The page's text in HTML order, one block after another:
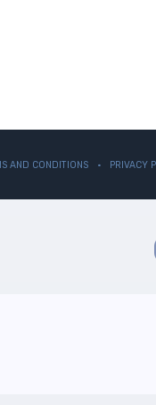
AND CONDITIONS PRIVACY